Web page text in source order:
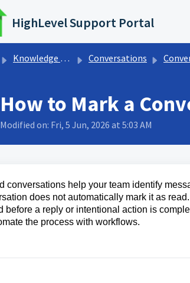
main content
HighLevel Support Portal
Knowledge base Conversations
How to Mark a
Modified on: Fri, 5 Jun, 2026 at 5:03 AM
conversations help your team identify
does not automatically mark it as
before a reply or intentional action is
the process with workflows.